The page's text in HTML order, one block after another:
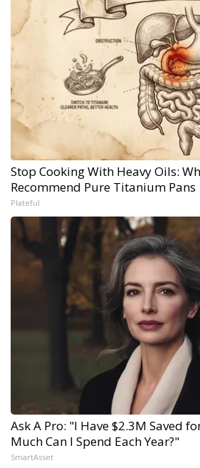
Stop Cooking With Heavy Oils:
Recommend Pure Titanium Pans
Plateful
Ask A Pro: "I Have $2.3M Saved
Much Can I Spend Each Year?"
SmartAsset